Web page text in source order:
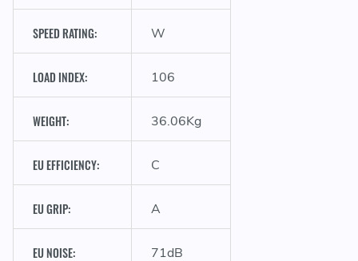
SPEED RATING: W
LOAD INDEX: 106
WEIGHT: 36.06Kg
EU EFFICIENCY: C
EU GRIP: A
EU NOISE: 71dB